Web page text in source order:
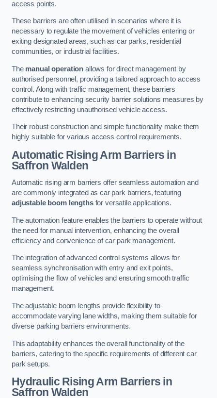
access points.
These barriers are often utilised in scenarios where it is
necessary to regulate the movement of vehicles entering or
exiting designated areas, such as car parks, residential
communities, or industrial facilities.
The manual operation allows for direct management by
authorised personnel, providing a tailored approach to access
control. Along with traffic management, these barriers
contribute to enhancing security barrier solutions measures by
effectively restricting unauthorised vehicle access.
Their robust construction and simple functionality make them
highly suitable for various access control requirements.
Automatic Rising Arm Barriers in
Saffron Walden
Automatic rising arm barriers offer seamless automation and
are commonly integrated as car park barriers, featuring
adjustable boom lengthsfor versatile applications.
The automation feature enables the barriers to operate without
the need for manual intervention, enhancing the overall
efficiency and convenience of car park management.
The integration of advanced control systems allows for
seamless synchronisation with entry and exit points,
optimising the flow of vehicles and ensuring smooth traffic
management.
The adjustable boom lengths provide flexibility to
accommodate varying lane widths, making them suitable for
diverse parking barriers environments.
This adaptability enhances the overall functionality of the
barriers, catering to the specific requirements of different car
park setups.
Hydraulic Rising Arm Barriers in
Saffron Walden